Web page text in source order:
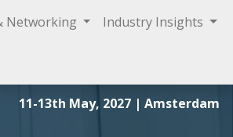
Networking Industry Insights
Sign In
11-13th May, 2027 | Amsterdam